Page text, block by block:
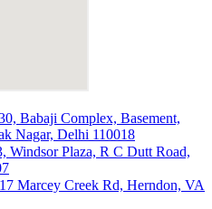
Babaji Complex, Basement,
Nagar, Delhi 110018
Windsor Plaza, R C Dutt Road,
Marcey Creek Rd, Herndon, VA